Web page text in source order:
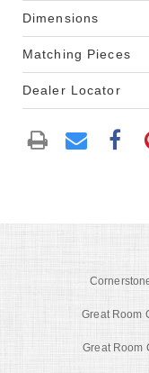
Dimensions
Matching Pieces
Dealer Locator
Great Room
Great Room